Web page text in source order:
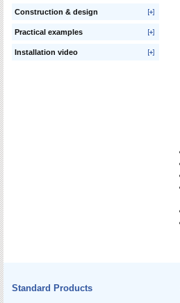
Construction & design
Practical examples
Installation video
Standard Products